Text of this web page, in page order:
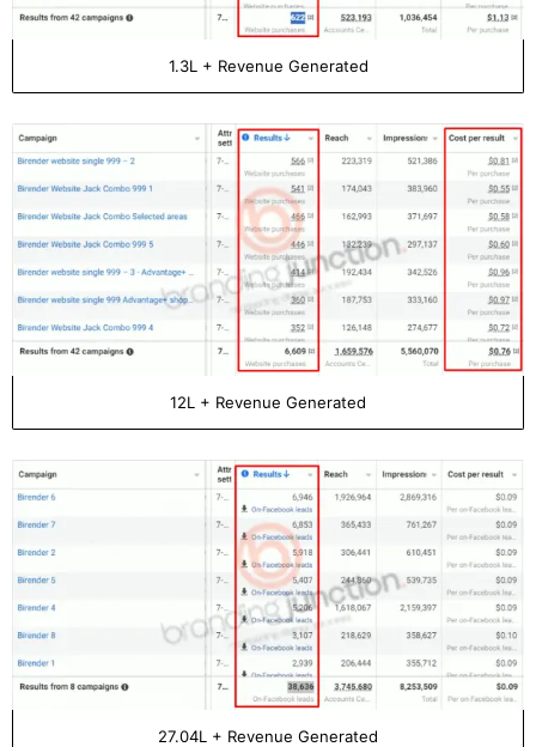
1.3L + Revenue Generated
12L + Revenue Generated
27.04L + Revenue Generated